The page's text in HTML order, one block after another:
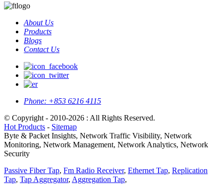
About Us
Products
Blogs
Contact Us
Phone: +853 6216 4115
© Copyright - 2010-2026 : All Rights Reserved.
Hot Products - Sitemap
Byte & Packet Insights, Network Traffic Visibility, Network
Monitoring, Network Management, Network Analytics, Network
Security
Passive Fiber Tap, Fm Radio Receiver, Ethernet Tap, Replication
Tap, Tap Aggregator, Aggregation Tap,